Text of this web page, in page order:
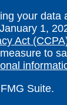
your data
1,
Act
to
Suite.